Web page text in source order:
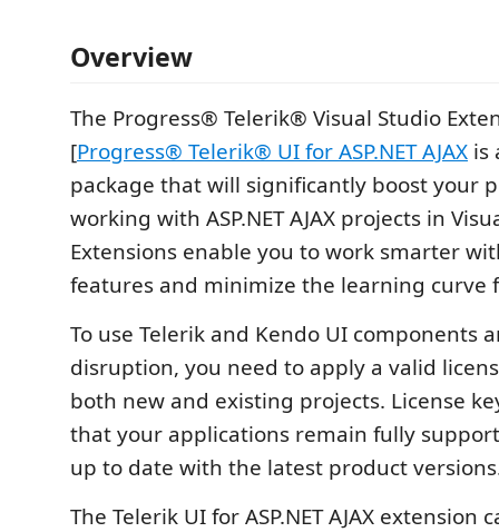
Overview
The Progress® Telerik® Visual Studio
[Progress® Telerik® UI for ASP.NET AJAX is
package that will significantly boost your
working with ASP.NET AJAX projects in
Extensions enable you to work smarter
features and minimize the learning curve
To use Telerik and Kendo UI components
disruption, you need to apply a valid
both new and existing projects. License
that your applications remain fully
up to date with the latest product
The Telerik UI for ASP.NET AJAX extension